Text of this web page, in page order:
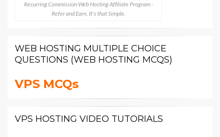
Recurring Commission Web Hosting Affiliate Program -
Refer and Earn, It's that Simple.
WEB HOSTING MULTIPLE CHOICE
QUESTIONS (WEB HOSTING MCQS)
VPS MCQs
VPS HOSTING VIDEO TUTORIALS